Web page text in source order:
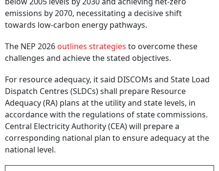
emissions by 2070, necessitating a decisive shift
towards low-carbon energy pathways.
The NEP 2026outlines strategies to overcome these
challenges and achieve the stated objectives.
For resource adequacy, it said DISCOMs and State Load
Dispatch Centres (SLDCs) shall prepare Resource
Adequacy (RA) plans at the utility and state levels, in
accordance with the regulations of state commissions.
Central Electricity Authority (CEA) will prepare a
corresponding national plan to ensure adequacy at the
national level.